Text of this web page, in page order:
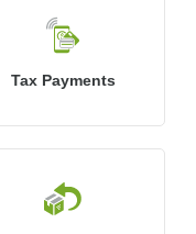
Tax Payments